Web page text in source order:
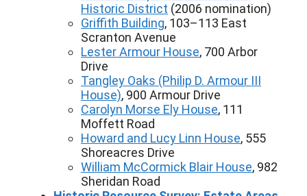
Historic District (2006 nomination)
Griffith Building, 103–113 East
Scranton Avenue
Lester Armour House, 700 Arbor
Drive
Tangley Oaks (Philip D. Armour III
House), 900 Armour Drive
Carolyn Morse Ely House, 111
Moffett Road
Howard and Lucy Linn House, 555
Shoreacres Drive
William McCormick Blair House, 982
Sheridan Road